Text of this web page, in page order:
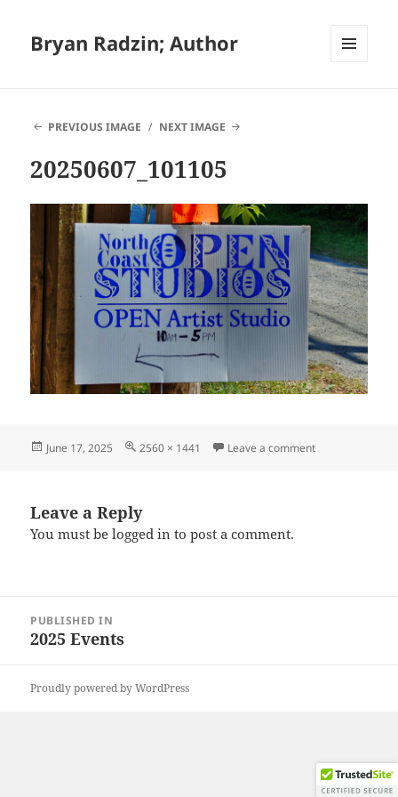
Bryan Radzin; Author
PREVIOUS IMAGE
NEXT IMAGE
20250607_101105
Posted
June 17, 2025
Full
2560 × 1441 Leave a commenton
Leave a Reply
You must belogged in to post a comment.
navigation
PUBLISHED IN
2025 Events
Proudly powered by WordPress